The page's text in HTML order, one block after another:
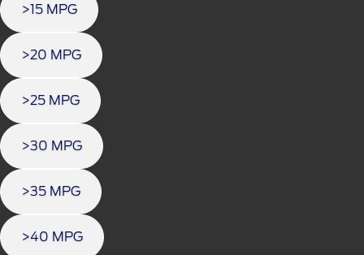
>15 MPG
>20 MPG
>25 MPG
>30 MPG
>35 MPG
>40 MPG